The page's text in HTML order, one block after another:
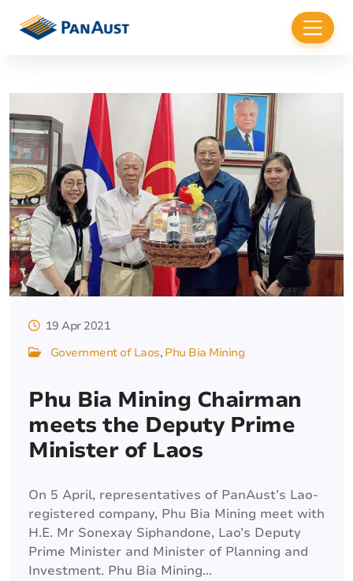
19 Apr 2021
Government of Laos Phu Bia Mining
Phu Bia Mining Chairman
meets the Deputy Prime
Minister of Laos
On 5 April, representatives of PanAust’s Lao-
registered company, Phu Bia Mining meet with
H.E. Mr Sonexay Siphandone, Lao’s Deputy
Prime Minister and Minister of Planning and
Investment. Phu Bia Mining...